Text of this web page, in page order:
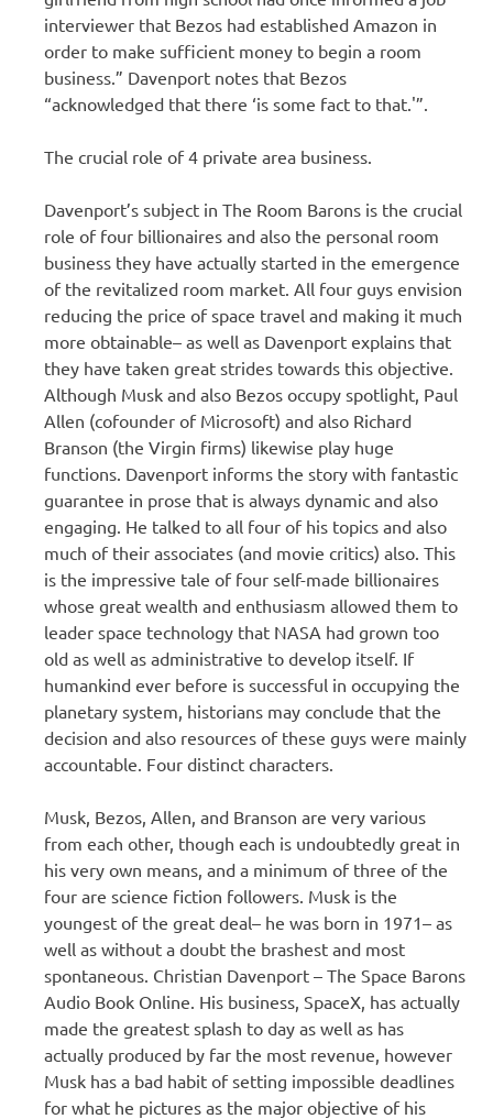
interviewer that Bezos had established Amazon in
order to make sufficient money to begin a room
business.” Davenport notes that Bezos
“acknowledged that there ‘is some fact to that.'”.
The crucial role of 4 private area business.
Davenport’s subject in The Room Barons is the crucial
role of four billionaires and also the personal room
business they have actually started in the emergence
of the revitalized room market. All four guys envision
reducing the price of space travel and making it much
more obtainable– as well as Davenport explains that
they have taken great strides towards this objective.
Although Musk and also Bezos occupy spotlight, Paul
Allen (cofounder of Microsoft) and also Richard
Branson (the Virgin firms) likewise play huge
functions. Davenport informs the story with fantastic
guarantee in prose that is always dynamic and also
engaging. He talked to all four of his topics and also
much of their associates (and movie critics) also. This
is the impressive tale of four self-made billionaires
whose great wealth and enthusiasm allowed them to
leader space technology that NASA had grown too
old as well as administrative to develop itself. If
humankind ever before is successful in occupying the
planetary system, historians may conclude that the
decision and also resources of these guys were mainly
accountable. Four distinct characters.
Musk, Bezos, Allen, and Branson are very various
from each other, though each is undoubtedly great in
his very own means, and a minimum of three of the
four are science fiction followers. Musk is the
youngest of the great deal– he was born in 1971– as
well as without a doubt the brashest and most
spontaneous. Christian Davenport – The Space Barons
Audio Book Online. His business, SpaceX, has actually
made the greatest splash to day as well as has
actually produced by far the most revenue, however
Musk has a bad habit of setting impossible deadlines
for what he pictures as the major objective of his